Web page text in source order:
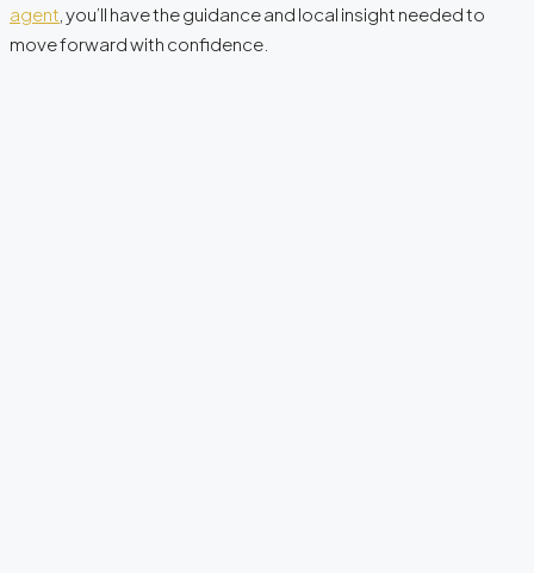
agent , you’ll have the guidance and local insight needed to
move forward with confidence.